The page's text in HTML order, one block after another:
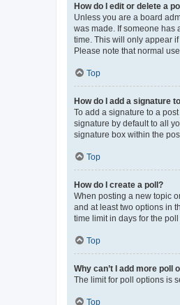
How do I edit or delete a
Unless you are a board
was made. If someone has
time. This will only appear
Please note that normal
Top
How do I add a signature
To add a signature to a
signature by default to all
signature box within the
Top
How do I create a poll?
When posting a new topic
and at least two options in
time limit in days for the
Top
Why can’t I add more poll
The limit for poll options is
Top